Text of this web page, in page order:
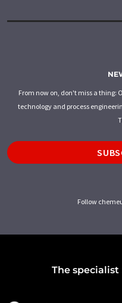
From now on, don't miss a thing:
technology and process
Follow
The specialist